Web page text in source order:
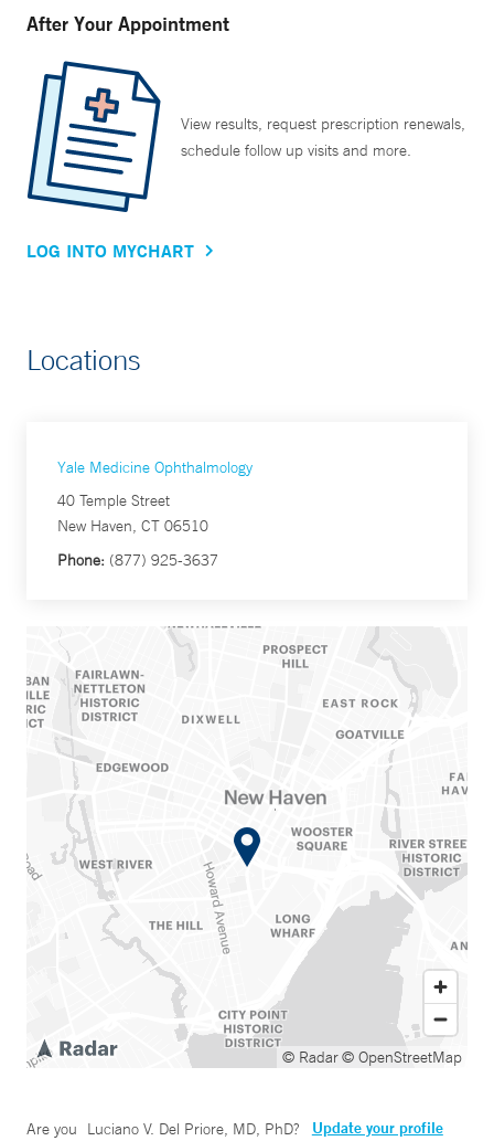
After Your Appointment
View results, request prescription renewals,
schedule follow up visits and more.
LOG INTO MYCHART
Locations
Yale Medicine Ophthalmology
40 Temple Street
New Haven, CT 06510
Phone: (877) 925-3637
© Radar© OpenStreetMap
Are you Luciano V. Del Priore, MD, PhD? Update your profile